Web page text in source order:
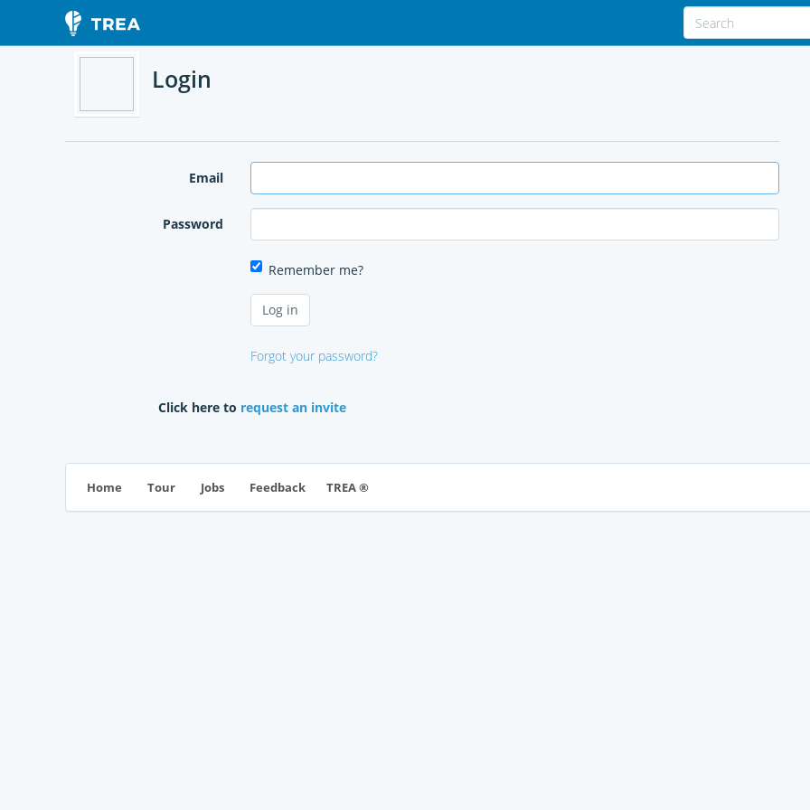
Login
Email
Password
Remember me?
Forgot your password?
Click here to request an invite
Home Tour Jobs Feedback TREA ®